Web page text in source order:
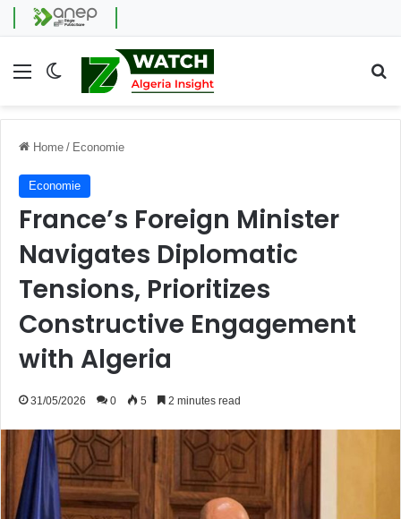
Menu Switch skin
Home / Economie
Economie
France’s Foreign Minister
Navigates Diplomatic
Tensions, Prioritizes
Constructive Engagement
with Algeria
31/05/2026 0 5 2 minutes read